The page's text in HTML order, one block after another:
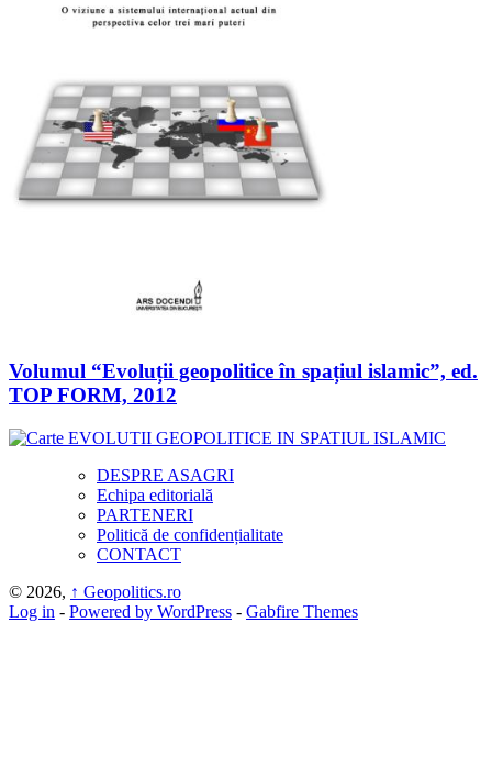
Volumul “Evoluții geopolitice în spațiul islamic”, ed.
TOP FORM, 2012
DESPRE ASAGRI
Echipa editorială
PARTENERI
Politică de confidențialitate
CONTACT
© 2026, ↑ Geopolitics.ro
Log in - Powered by WordPress - Gabfire Themes